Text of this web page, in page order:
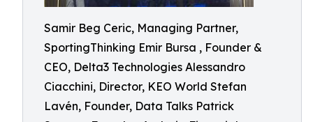
Samir Beg Ceric, Managing Partner,
SportingThinking Emir Bursa , Founder &
CEO, Delta3 Technologies Alessandro
Ciacchini, Director, KEO World Stefan
Lavén, Founder, Data Talks Patrick